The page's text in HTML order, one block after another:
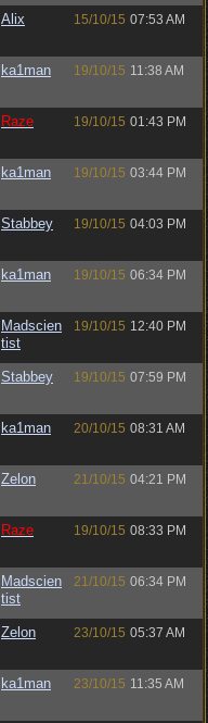
Alix 15/10/15 07:53 AM
ka1man 19/10/15 11:38 AM
Raze 19/10/15 01:43 PM
ka1man 19/10/15 03:44 PM
Stabbey 19/10/15 04:03 PM
ka1man 19/10/15 06:34 PM
Madscien
tist
19/10/15 12:40 PM
Stabbey 19/10/15 07:59 PM
ka1man 20/10/15 08:31 AM
Zelon 21/10/15 04:21 PM
Raze 19/10/15 08:33 PM
Madscien
tist
21/10/15 06:34 PM
Zelon 23/10/15 05:37 AM
ka1man 23/10/15 11:35 AM